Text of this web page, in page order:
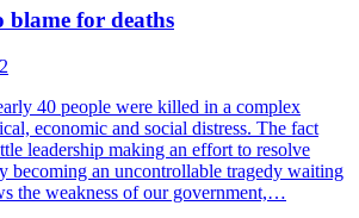
blame for deaths
40 people were killed in a complex
economic and social distress. The fact
leadership making an effort to resolve
becoming an uncontrollable tragedy waiting
the weakness of our government,…